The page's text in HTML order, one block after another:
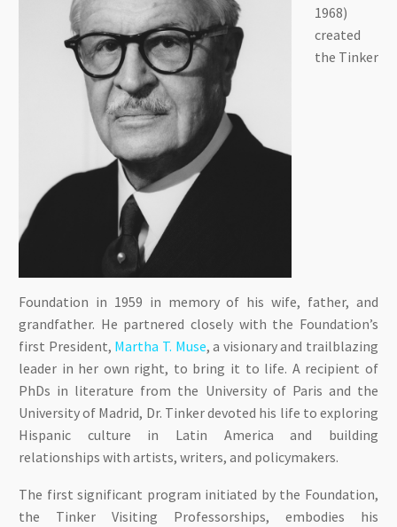
1968)
created
the Tinker
Foundation in 1959 in memory of his wife, father, and
grandfather. He partnered closely with the Foundation’s
first President, Martha T. Muse, a visionary and trailblazing
leader in her own right, to bring it to life. A recipient of
PhDs in literature from the University of Paris and the
University of Madrid, Dr. Tinker devoted his life to exploring
Hispanic culture in Latin America and building
relationships with artists, writers, and policymakers.
The first significant program initiated by the Foundation,
the Tinker Visiting Professorships, embodies his